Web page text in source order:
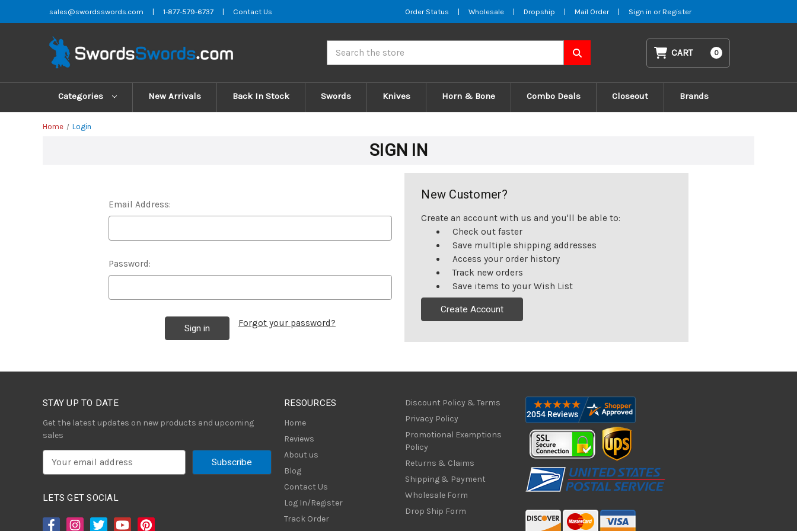
sales@swordsswords.com | 1-877-579-6737 | Contact Us Order Status | Wholesale | Dropship | Mail Order | Sign in or Register
CART 0
Categories New Arrivals Back In Stock Swords Knives Horn & Bone Combo Deals Closeout Brands
Home Login
SIGN IN
Email Address:
Password:
Forgot your password?
New Customer?
Create an account with us and you'll be able to:
Check out faster
Save multiple shipping addresses
Access your order history
Track new orders
Save items to your Wish List
Create Account
STAY UP TO DATE
Get the latest updates on new products and upcoming
sales
iLETS GET SOCIAL
RESOURCES
Home
Reviews
About us
Blog
Contact Us
Log In/Register
Track Order
Discount Policy & Terms
Privacy Policy
Promotional Exemptions
Policy
Returns & Claims
Shipping & Payment
Wholesale Form
Drop Ship Form